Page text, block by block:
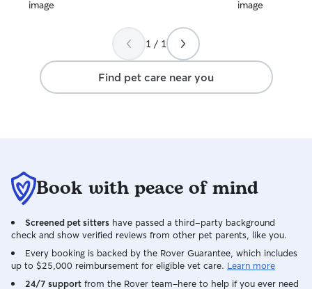
and highly
1 / 1
Find pet care near you
Book with peace of mind
Screened pet sitters have passed a third-party background
check and show verified reviews from other pet parents, like you.
Every booking is backed by the Rover Guarantee, which includes
up to $25,000 reimbursement for eligible vet care. Learn more
24/7 support from the Rover team–here to help if you ever need